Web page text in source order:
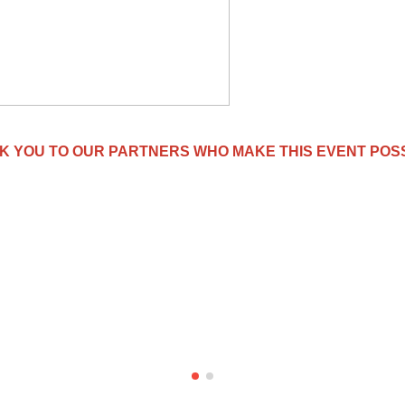
YOU TO OUR PARTNERS WHO MAKE THIS EVENT